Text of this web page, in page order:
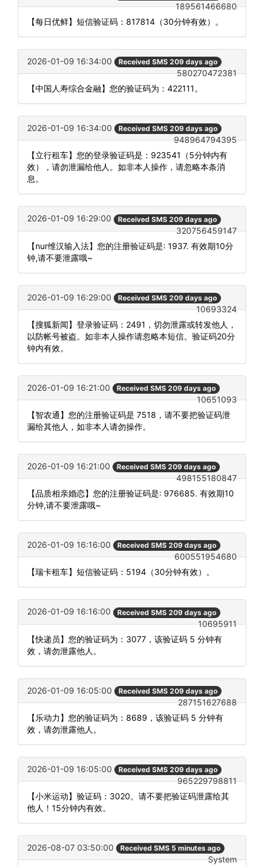
189561466680
【每日优鲜】短信验证码：817814（30分钟有效）。
2026-01-09 16:34:00 Received SMS 209 days ago
580270472381
【中国人寿综合金融】您的验证码为：422111。
2026-01-09 16:34:00 Received SMS 209 days ago
948964794395
【立行租车】您的登录验证码是：923541（5分钟内有
效），请勿泄漏给他人。如非本人操作，请忽略本条消
息。
2026-01-09 16:29:00 Received SMS 209 days ago
320756459147
【nur维汉输入法】您的注册验证码是: 1937. 有效期10分
钟,请不要泄露哦~
2026-01-09 16:29:00 Received SMS 209 days ago
10693324
【搜狐新闻】登录验证码：2491，切勿泄露或转发他人，
以防帐号被盗。如非本人操作请忽略本短信。验证码20分
钟内有效。
2026-01-09 16:21:00 Received SMS 209 days ago
10651093
【智农通】您的注册验证码是 7518，请不要把验证码泄
漏给其他人，如非本人请勿操作。
2026-01-09 16:21:00 Received SMS 209 days ago
498155180847
【品质相亲婚恋】您的注册验证码是: 976685. 有效期10
分钟,请不要泄露哦~
2026-01-09 16:16:00 Received SMS 209 days ago
600551954680
【瑞卡租车】短信验证码：5194（30分钟有效）。
2026-01-09 16:16:00 Received SMS 209 days ago
10695911
【快递员】您的验证码为：3077，该验证码 5 分钟有
效，请勿泄露他人。
2026-01-09 16:05:00 Received SMS 209 days ago
287151627688
【乐动力】您的验证码为：8689，该验证码 5 分钟有
效，请勿泄露他人。
2026-01-09 16:05:00 Received SMS 209 days ago
965229798811
【小米运动】验证码：3020。请不要把验证码泄露给其
他人！15分钟内有效。
2026-08-07 03:50:00 Received SMS 5 minutes ago
System